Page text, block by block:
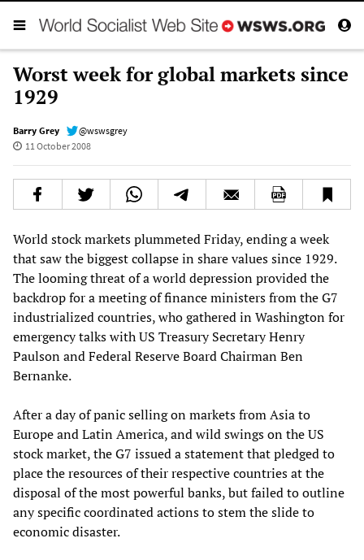
Worst week for global markets since
1929
Barry Grey
@wswsgrey
11 October 2008
World stock markets plummeted Friday, ending a week
that saw the biggest collapse in share values since 1929.
The looming threat of a world depression provided the
backdrop for a meeting of finance ministers from the G7
industrialized countries, who gathered in Washington for
emergency talks with US Treasury Secretary Henry
Paulson and Federal Reserve Board Chairman Ben
Bernanke.
After a day of panic selling on markets from Asia to
Europe and Latin America, and wild swings on the US
stock market, the G7 issued a statement that pledged to
place the resources of their respective countries at the
disposal of the most powerful banks, but failed to outline
any specific coordinated actions to stem the slide to
economic disaster.